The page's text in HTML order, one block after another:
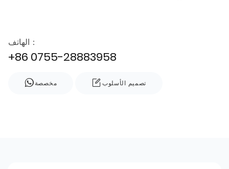
الهاتف：
+86 0755-28883958
مخصصة تصميم الأسلوب